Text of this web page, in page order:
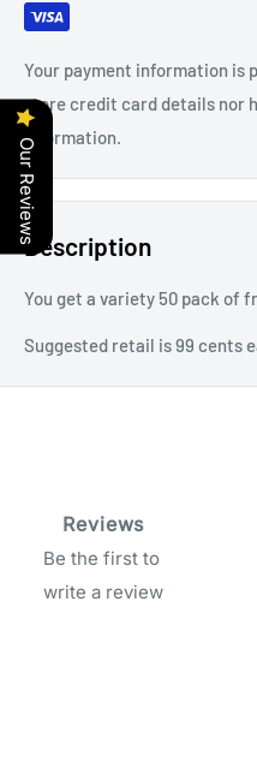
Your payment information is
store credit card details nor
information.
Description
You get a variety 50 pack of
Suggested retail is 99 cents
Reviews
Be the first to
write a review
Our Reviews